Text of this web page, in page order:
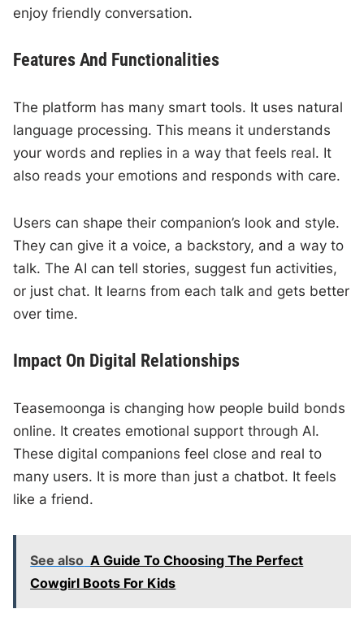
enjoy friendly conversation.
Features And Functionalities
The platform has many smart tools. It uses natural
language processing. This means it understands
your words and replies in a way that feels real. It
also reads your emotions and responds with care.
Users can shape their companion’s look and style.
They can give it a voice, a backstory, and a way to
talk. The AI can tell stories, suggest fun activities,
or just chat. It learns from each talk and gets better
over time.
Impact On Digital Relationships
Teasemoonga is changing how people build bonds
online. It creates emotional support through AI.
These digital companions feel close and real to
many users. It is more than just a chatbot. It feels
like a friend.
See also A Guide To Choosing The Perfect
Cowgirl Boots For Kids